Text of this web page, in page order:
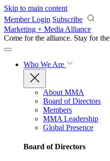
Skip to main content
Member Login Subscribe
Marketing + Media Alliance
Come for the alliance. Stay for the
Who We Are
About MMA
Board of Directors
Members
MMA Leadership
Global Presence
Board of Directors